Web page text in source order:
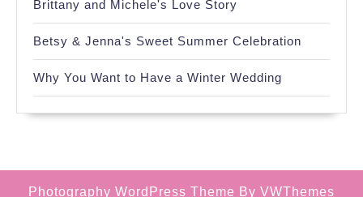
Brittany and Michele's Love Story
Betsy & Jenna's Sweet Summer Celebration
Why You Want to Have a Winter Wedding
Photography WordPress Theme By VWThemes